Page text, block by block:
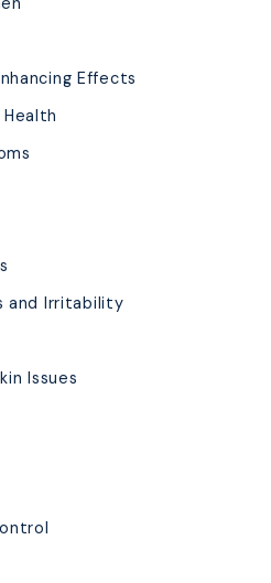
Effects
and Irritability
Issues